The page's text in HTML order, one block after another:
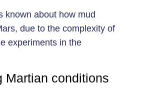
known about how mud
due to the complexity of
experiments in the
Martian conditions